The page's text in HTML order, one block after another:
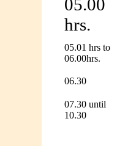
05.00
hrs.
05.01 hrs to
06.00hrs.
06.30
07.30 until
10.30